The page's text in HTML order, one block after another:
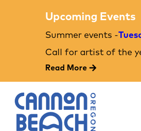
Upcoming Events
Summer events -
Call for artist of the
Read More